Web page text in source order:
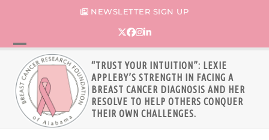
NEWSLETTER SIGN UP
Twitter
Facebook
Instagram
LinkedIn
Open
mobile
menu
Close
mobile
menu
“TRUST YOUR INTUITION”: LEXIE
APPLEBY’S STRENGTH IN FACING A
BREAST CANCER DIAGNOSIS AND HER
RESOLVE TO HELP OTHERS CONQUER
THEIR OWN CHALLENGES.